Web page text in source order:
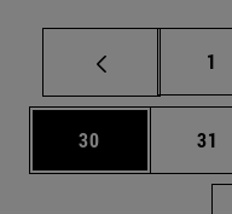
1
Page
30 Page
31